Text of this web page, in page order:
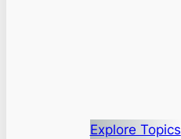
Explore Topics